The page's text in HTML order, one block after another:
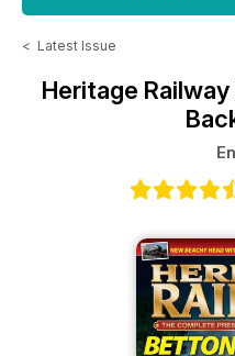
< Latest Issue
Heritage